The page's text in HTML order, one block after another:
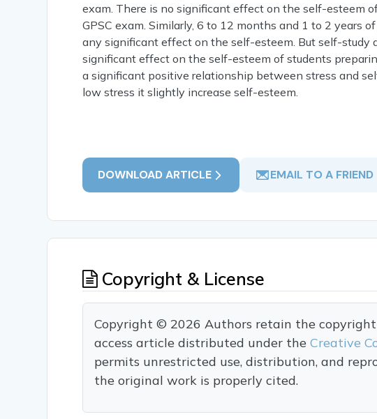
exam. There is no significant effect on the self-esteem
GPSC exam. Similarly, 6 to 12 months and 1 to 2 years
any significant effect on the self-esteem. But self-study
significant effect on the self-esteem of students
a significant positive relationship between stress and
low stress it slightly increase self-esteem.
DOWNLOAD ARTICLE EMAIL TO A FRIEND
Copyright & License
Copyright © 2026 Authors retain the
access article distributed under theCreative
permits unrestricted use, distribution, and
the original work is properly cited.